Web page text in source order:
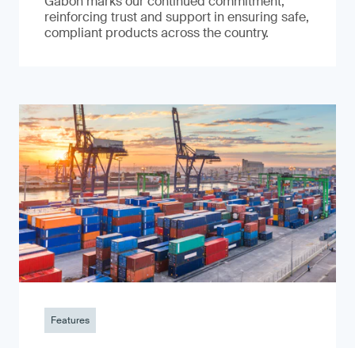
reinforcing trust and support in ensuring safe,
compliant products across the country.
Features